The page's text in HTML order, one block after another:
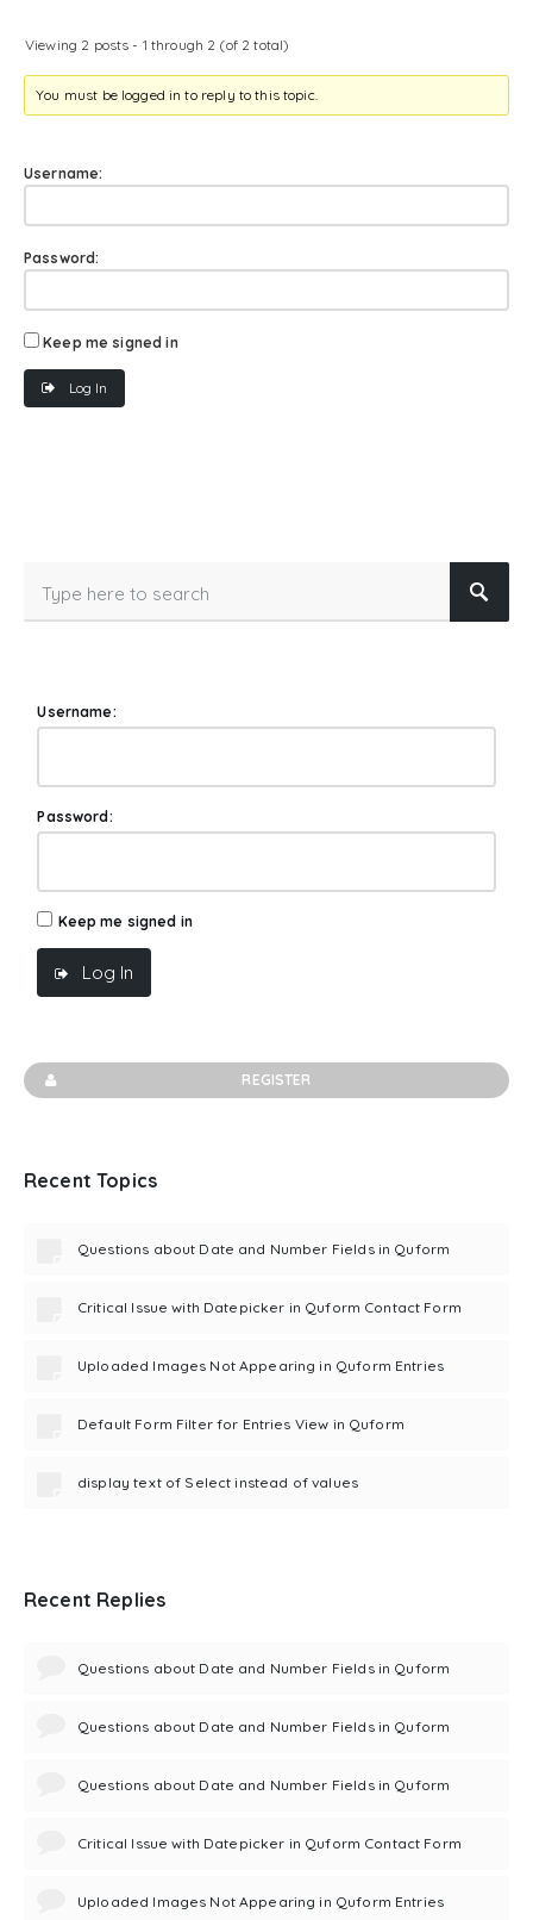
Viewing 2 posts - 1 through 2 (of 2 total)
You must be logged in to reply to this topic.
Username:
Password:
Keep me signed in
Log In
Username:
Password:
Keep me signed in
Log In
REGISTER
Recent Topics
Questions about Date and Number Fields in Quform
Critical Issue with Datepicker in Quform Contact Form
Uploaded Images Not Appearing in Quform Entries
Default Form Filter for Entries View in Quform
display text of Select instead of values
Recent Replies
Questions about Date and Number Fields in Quform
Questions about Date and Number Fields in Quform
Questions about Date and Number Fields in Quform
Critical Issue with Datepicker in Quform Contact Form
Uploaded Images Not Appearing in Quform Entries